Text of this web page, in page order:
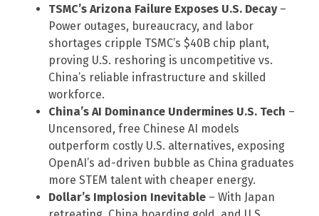
TSMC’s Arizona Failure Exposes U.S. Decay–
Power outages, bureaucracy, and labor
shortages cripple TSMC’s $40B chip plant,
proving U.S. reshoring is uncompetitive vs.
China’s reliable infrastructure and skilled
workforce.
China’s AI Dominance Undermines U.S. Tech –
Uncensored, free Chinese AI models
outperform costly U.S. alternatives, exposing
OpenAI’s ad-driven bubble as China graduates
more STEM talent with cheaper energy.
Dollar’s Implosion Inevitable – With Japan